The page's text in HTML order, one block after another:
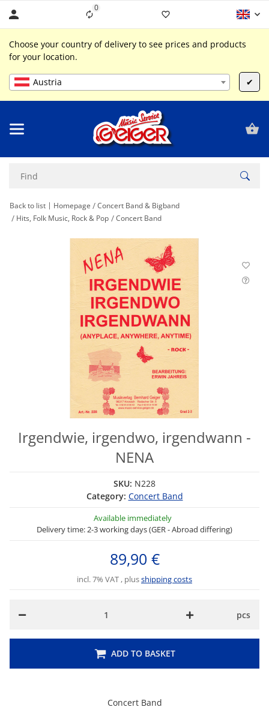
0Liste ist leer
Choose your country of delivery to see prices and products
for your location.
Austria ✔
Back to list Homepage
Concert Band & Bigband
Hits, Folk Music, Rock & Pop
Concert Band
Concert Band
Irgendwie, irgendwo, irgendwann -
NENA
SKU: N228
Category: Concert Band
Available immediately
Delivery time: 2-3 working days (GER - Abroad differing)
89,90 €
incl. 7% VAT , plusshipping costs
pcs
ADD TO BASKET